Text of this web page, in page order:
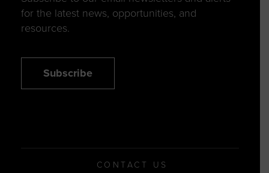
for the latest news, opportunities, and
Subscribe
CONTACT US